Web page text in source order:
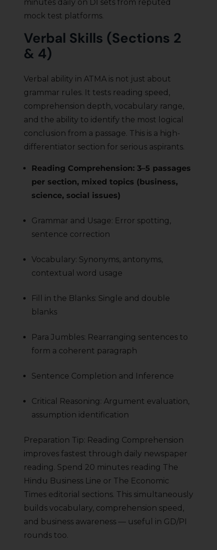
minutes daily on DI sets from reputed
mock test platforms.
Verbal Skills (Sections 2
& 4)
Verbal ability in ATMA is not just about
grammar rules. It tests reading speed,
comprehension depth, vocabulary range,
and the ability to identify the most logical
conclusion from a passage. This is a high-
differentiator section for serious aspirants.
Reading Comprehension: 3–5 passages
per section, mixed topics (business,
science, social issues)
Grammar and Usage: Error spotting,
sentence correction
Vocabulary: Synonyms, antonyms,
contextual word usage
Fill in the Blanks: Single and double
blanks
Para Jumbles: Rearranging sentences to
form a coherent paragraph
Sentence Completion and Inference
Critical Reasoning: Argument evaluation,
assumption identification
Preparation Tip: Reading Comprehension
improves fastest through daily newspaper
reading. Spend 20 minutes reading The
Hindu Business Line or The Economic
Times editorial sections. This simultaneously
builds vocabulary, comprehension speed,
and business awareness — useful in GD/PI
rounds too.